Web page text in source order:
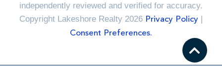
independently reviewed and verified for accuracy.
Copyright Lakeshore Realty 2026 Privacy Policy
Consent Preferences.